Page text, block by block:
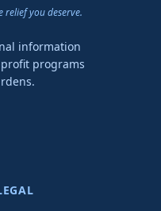
you deserve.
information
programs